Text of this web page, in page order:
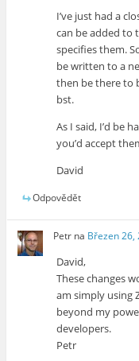
I’ve just had a
can be added to
specifies them.
be written to a
then be there to
bst.
As I said, I’d be
you’d accept
David
Odpovědět
Petr na Březen 26,
David,
These changes
am simply using
beyond my
developers.
Petr